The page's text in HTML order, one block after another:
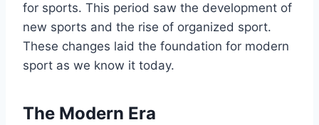
for sports. This period saw the development of
new sports and the rise of organized sport.
These changes laid the foundation for modern
sport as we know it today.
The Modern Era